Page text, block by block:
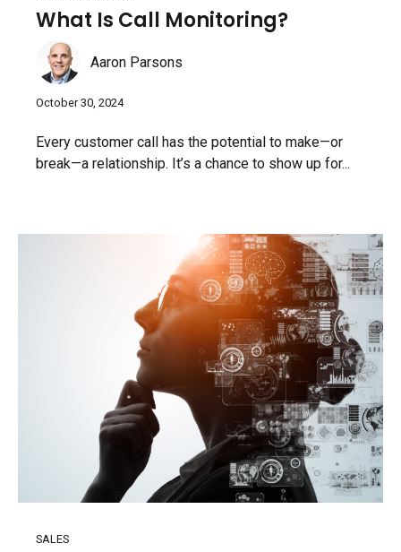
What Is Call Monitoring?
Aaron Parsons
October 30, 2024
Every customer call has the potential to make—or
break—a relationship. It’s a chance to show up for...
SALES